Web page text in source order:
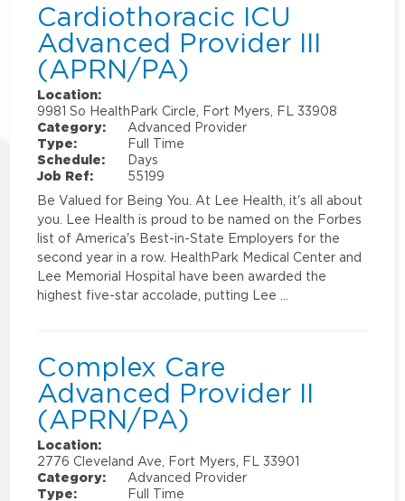
Cardiothoracic ICU
Advanced Provider III
(APRN/PA)
Location:
9981 So HealthPark Circle, Fort Myers, FL 33908
Category:
Advanced Provider
Type:
Full Time
Schedule:
Days
Job Ref:
55199
Be Valued for Being You. At Lee Health, it's all about
you. Lee Health is proud to be named on the Forbes
list of America's Best-in-State Employers for the
second year in a row. HealthPark Medical Center and
Lee Memorial Hospital have been awarded the
highest five-star accolade, putting Lee …
Complex Care
Advanced Provider II
(APRN/PA)
Location:
2776 Cleveland Ave, Fort Myers, FL 33901
Category:
Advanced Provider
Type:
Full Time